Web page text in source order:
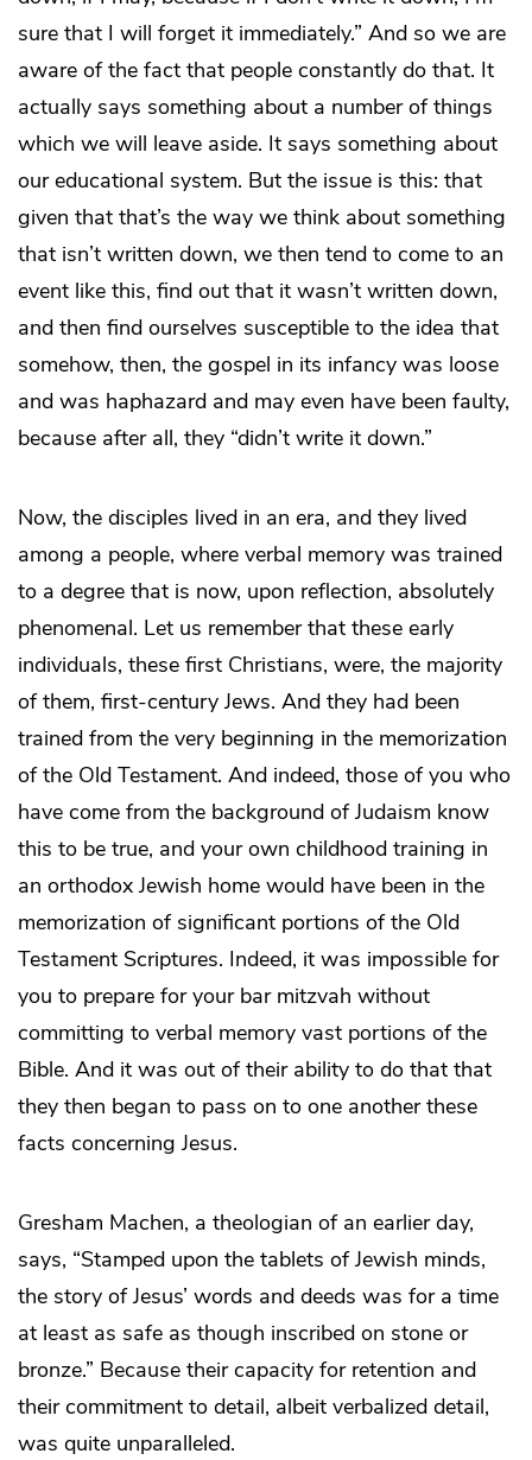
sure that I will forget it immediately.” And so we are
aware of the fact that people constantly do that. It
actually says something about a number of things
which we will leave aside. It says something about
our educational system. But the issue is this: that
given that that’s the way we think about something
that isn’t written down, we then tend to come to an
event like this, find out that it wasn’t written down,
and then find ourselves susceptible to the idea that
somehow, then, the gospel in its infancy was loose
and was haphazard and may even have been faulty,
because after all, they “didn’t write it down.”
Now, the disciples lived in an era, and they lived
among a people, where verbal memory was trained
to a degree that is now, upon reflection, absolutely
phenomenal. Let us remember that these early
individuals, these first Christians, were, the majority
of them, first-century Jews. And they had been
trained from the very beginning in the memorization
of the Old Testament. And indeed, those of you who
have come from the background of Judaism know
this to be true, and your own childhood training in
an orthodox Jewish home would have been in the
memorization of significant portions of the Old
Testament Scriptures. Indeed, it was impossible for
you to prepare for your bar mitzvah without
committing to verbal memory vast portions of the
Bible. And it was out of their ability to do that that
they then began to pass on to one another these
facts concerning Jesus.
Gresham Machen, a theologian of an earlier day,
says, “Stamped upon the tablets of Jewish minds,
the story of Jesus’ words and deeds was for a time
at least as safe as though inscribed on stone or
bronze.” Because their capacity for retention and
their commitment to detail, albeit verbalized detail,
was quite unparalleled.